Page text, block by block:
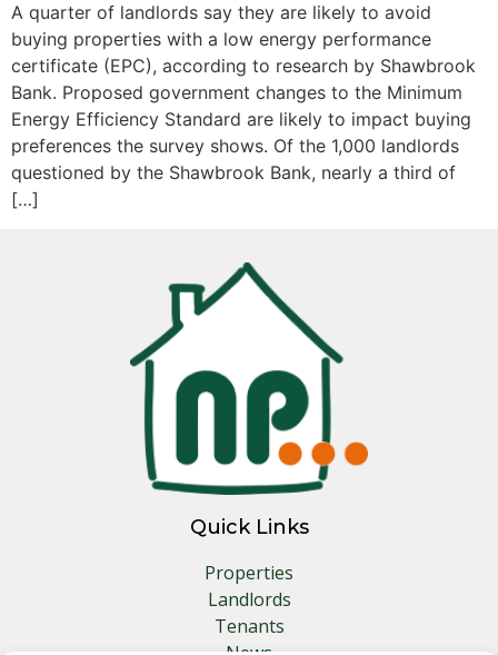
A quarter of landlords say they are likely to avoid
buying properties with a low energy performance
certificate (EPC), according to research by Shawbrook
Bank. Proposed government changes to the Minimum
Energy Efficiency Standard are likely to impact buying
preferences the survey shows. Of the 1,000 landlords
questioned by the Shawbrook Bank, nearly a third of
[…]
Quick Links
Properties
Landlords
Tenants